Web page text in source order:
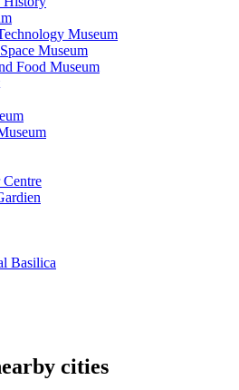
Museum
Museum
Food Museum
Basilica
cities